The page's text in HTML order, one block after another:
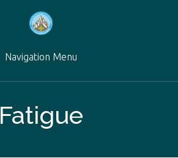
Navigation Menu
Fatigue